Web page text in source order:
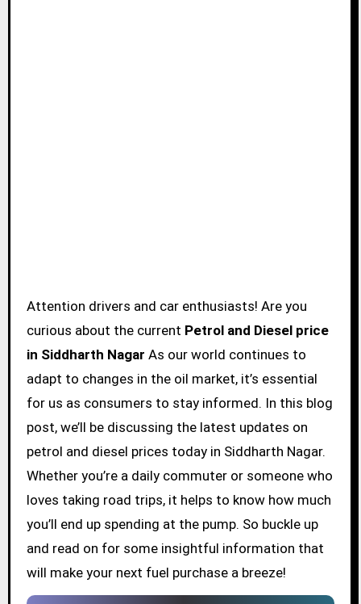
Attention drivers and car enthusiasts! Are you
curious about the current Petrol and Diesel price
in Siddharth Nagar As our world continues to
adapt to changes in the oil market, it’s essential
for us as consumers to stay informed. In this blog
post, we’ll be discussing the latest updates on
petrol and diesel prices today in Siddharth Nagar.
Whether you’re a daily commuter or someone who
loves taking road trips, it helps to know how much
you’ll end up spending at the pump. So buckle up
and read on for some insightful information that
will make your next fuel purchase a breeze!